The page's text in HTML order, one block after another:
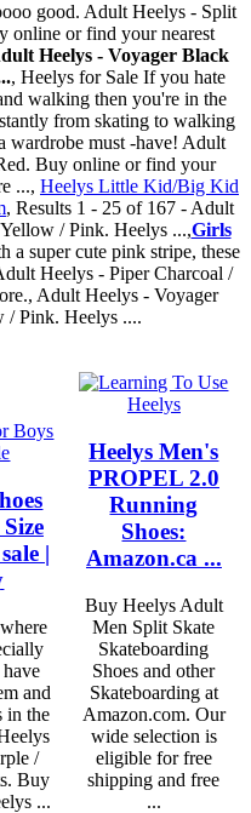
good. Adult Heelys - Split
online or find your nearest
Heelys - Voyager Black
, Heelys for Sale If you hate
walking then you're in the
from skating to walking
wardrobe must -have! Adult
Buy online or find your
..., Heelys Little Kid/Big Kid
, Results 1 - 25 of 167 - Adult
/ Pink. Heelys ...,Girls
super cute pink stripe, these
Heelys - Piper Charcoal /
Adult Heelys - Voyager
/ Pink. Heelys ....
|
and
in the
/
Buy
...
Heelys Men's
PROPEL 2.0
Running
Shoes:
Amazon.ca ...
Buy Heelys Adult
Men Split Skate
Skateboarding
Shoes and other
Skateboarding at
Amazon.com. Our
wide selection is
eligible for free
shipping and free
...